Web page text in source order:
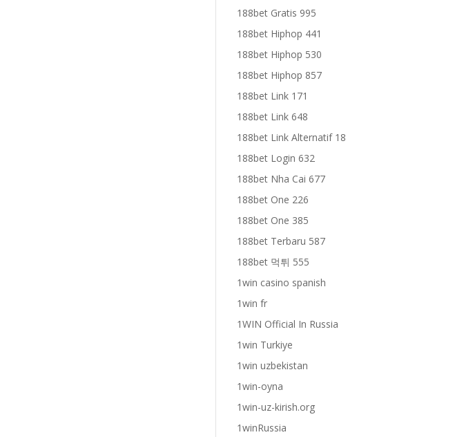
188bet Gratis 995
188bet Hiphop 441
188bet Hiphop 530
188bet Hiphop 857
188bet Link 171
188bet Link 648
188bet Link Alternatif 18
188bet Login 632
188bet Nha Cai 677
188bet One 226
188bet One 385
188bet Terbaru 587
188bet 먹튀 555
1win casino spanish
1win fr
1WIN Official In Russia
1win Turkiye
1win uzbekistan
1win-oyna
1win-uz-kirish.org
1winRussia